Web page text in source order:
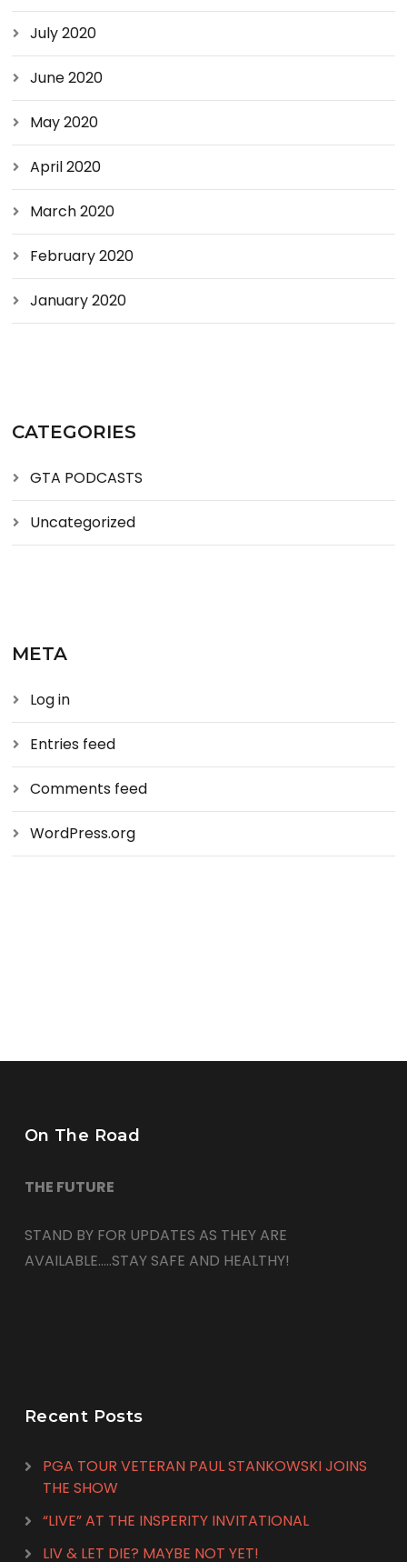
July 2020
June 2020
May 2020
April 2020
March 2020
February 2020
January 2020
CATEGORIES
GTA PODCASTS
Uncategorized
META
Log in
Entries feed
Comments feed
WordPress.org
On The Road
THE FUTURE
STAND BY FOR UPDATES AS THEY ARE
AVAILABLE…..STAY SAFE AND HEALTHY!
Recent Posts
PGA TOUR VETERAN PAUL STANKOWSKI JOINS
THE SHOW
“LIVE” AT THE INSPERITY INVITATIONAL
LIV & LET DIE? MAYBE NOT YET!